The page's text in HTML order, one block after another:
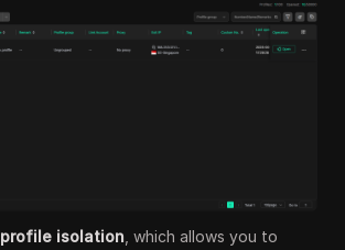
profile isolation , which allows you to